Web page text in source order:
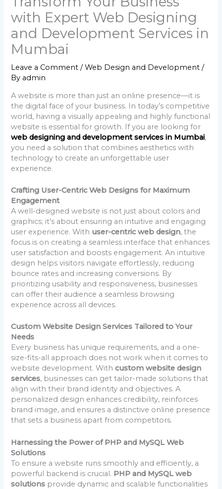
with Expert Web Designing
and Development Services in
Mumbai
Leave a Comment /Web Design and Development /
By admin
A website is more than just an online presence—it is
the digital face of your business. In today’s competitive
world, having a visually appealing and highly functional
website is essential for growth. If you are looking for
web designing and development services in Mumbai,
you need a solution that combines aesthetics with
technology to create an unforgettable user
experience.
Crafting User-Centric Web Designs for Maximum
Engagement
A well-designed website is not just about colors and
graphics; it’s about ensuring an intuitive and engaging
user experience. With user-centric web design, the
focus is on creating a seamless interface that enhances
user satisfaction and boosts engagement. An intuitive
design helps visitors navigate effortlessly, reducing
bounce rates and increasing conversions. By
prioritizing usability and responsiveness, businesses
can offer their audience a seamless browsing
experience across all devices.
Custom Website Design Services Tailored to Your
Needs
Every business has unique requirements, and a one-
size-fits-all approach does not work when it comes to
website development. Withcustom website design
services, businesses can get tailor-made solutions that
align with their brand identity and objectives. A
personalized design enhances credibility, reinforces
brand image, and ensures a distinctive online presence
that sets a business apart from competitors.
Harnessing the Power of PHP and MySQL Web
Solutions
To ensure a website runs smoothly and efficiently, a
powerful backend is crucial. PHP and MySQL web
solutions provide dynamic and scalable functionalities